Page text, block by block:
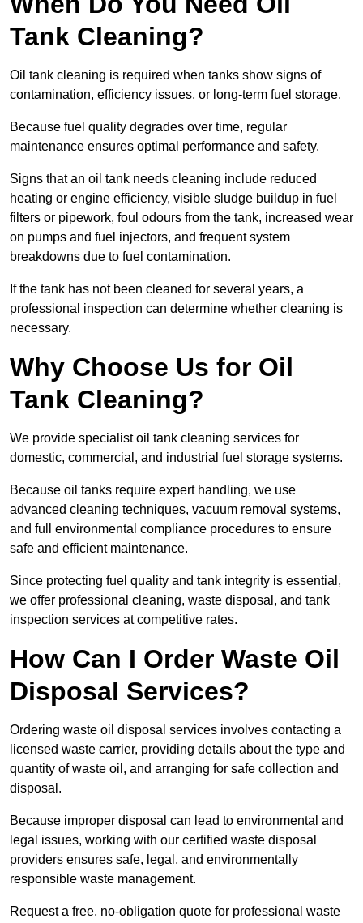
Tank Cleaning?
Oil tank cleaning is required when tanks show signs of
contamination, efficiency issues, or long-term fuel storage.
Because fuel quality degrades over time, regular
maintenance ensures optimal performance and safety.
Signs that an oil tank needs cleaning include reduced
heating or engine efficiency, visible sludge buildup in fuel
filters or pipework, foul odours from the tank, increased wear
on pumps and fuel injectors, and frequent system
breakdowns due to fuel contamination.
If the tank has not been cleaned for several years, a
professional inspection can determine whether cleaning is
necessary.
Why Choose Us for Oil
Tank Cleaning?
We provide specialist oil tank cleaning services for
domestic, commercial, and industrial fuel storage systems.
Because oil tanks require expert handling, we use
advanced cleaning techniques, vacuum removal systems,
and full environmental compliance procedures to ensure
safe and efficient maintenance.
Since protecting fuel quality and tank integrity is essential,
we offer professional cleaning, waste disposal, and tank
inspection services at competitive rates.
How Can I Order Waste Oil
Disposal Services?
Ordering waste oil disposal services involves contacting a
licensed waste carrier, providing details about the type and
quantity of waste oil, and arranging for safe collection and
disposal.
Because improper disposal can lead to environmental and
legal issues, working with our certified waste disposal
providers ensures safe, legal, and environmentally
responsible waste management.
Request a free, no-obligation quote for professional waste